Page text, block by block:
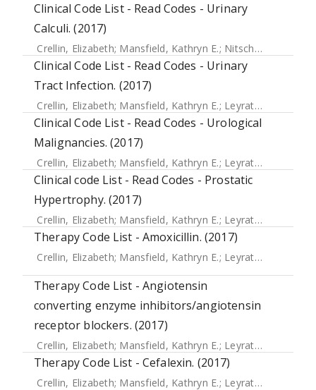
Clinical Code List - Read Codes - Urinary
Calculi. (2017)
Crellin, Elizabeth; Mansfield, Kathryn E.; Nitsch, Dorothea
Clinical Code List - Read Codes - Urinary
Tract Infection. (2017)
Crellin, Elizabeth; Mansfield, Kathryn E.; Leyrat, Clemence
Clinical Code List - Read Codes - Urological
Malignancies. (2017)
Crellin, Elizabeth; Mansfield, Kathryn E.; Leyrat, Clemence
Clinical code List - Read Codes - Prostatic
Hypertrophy. (2017)
Crellin, Elizabeth; Mansfield, Kathryn E.; Leyrat, Clemence
Therapy Code List - Amoxicillin. (2017)
Crellin, Elizabeth; Mansfield, Kathryn E.; Leyrat, Clemence
Therapy Code List - Angiotensin
converting enzyme inhibitors/angiotensin
receptor blockers. (2017)
Crellin, Elizabeth; Mansfield, Kathryn E.; Leyrat, Clemence
Therapy Code List - Cefalexin. (2017)
Crellin, Elizabeth; Mansfield, Kathryn E.; Leyrat, Clemence